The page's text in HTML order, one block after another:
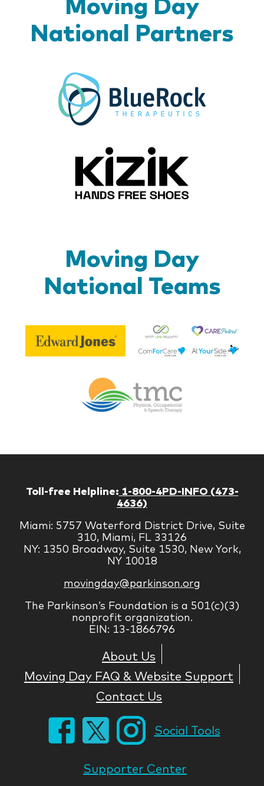
National Partners
Moving Day
National Teams
Edward
Jones
Therapy
Toll-free Helpline: 1-800-4PD-INFO (473-
4636)
Miami: 5757 Waterford District Drive, Suite
310, Miami, FL 33126
NY: 1350 Broadway, Suite 1530, New York,
NY 10018
movingday@parkinson.org
The Parkinson’s Foundation is a 501(c)(3)
nonprofit organization.
EIN: 13-1866796
About Us
Moving Day FAQ & Website Support
Contact Us
Social Tools
Supporter Center